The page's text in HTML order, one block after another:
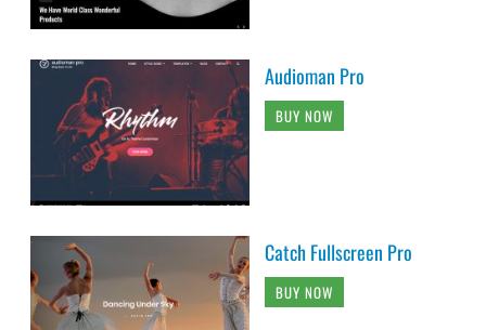
Audioman Pro
BUY NOW
Catch Fullscreen Pro
BUY NOW